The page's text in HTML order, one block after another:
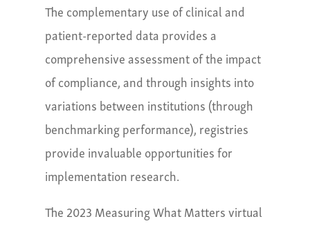
The complementary use of clinical and
patient-reported data provides a
comprehensive assessment of the impact
of compliance, and through insights into
variations between institutions (through
benchmarking performance), registries
provide invaluable opportunities for
implementation research.
The 2023 Measuring What Matters virtual